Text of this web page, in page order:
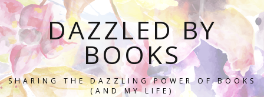
DAZZLED BY
BOOKS
SHARING THE DAZZLING POWER OF BOOKS
(AND MY LIFE)